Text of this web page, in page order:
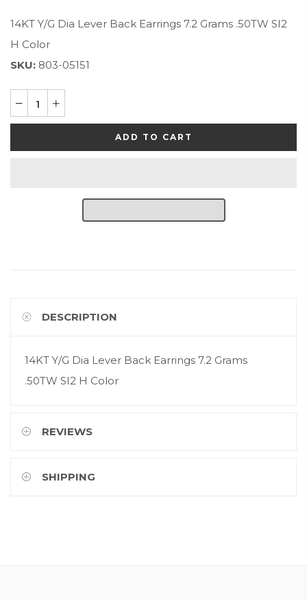
14KT Y/G Dia Lever Back Earrings 7.2 Grams .50TW SI2
H Color
SKU: 803-05151
ADD TO CART
DESCRIPTION
14KT Y/G Dia Lever Back Earrings 7.2 Grams
.50TW SI2 H Color
REVIEWS
SHIPPING